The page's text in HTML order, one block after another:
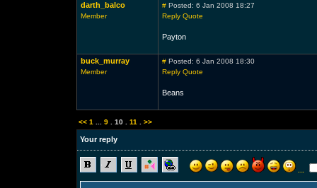
darth_balco
Member
#Posted: 6 Jan 2008 18:27
Reply Quote
Payton
buck_murray
Member
#Posted: 6 Jan 2008 18:30
Reply Quote
Beans
<< 1 9. 10. 11 >>
Your reply